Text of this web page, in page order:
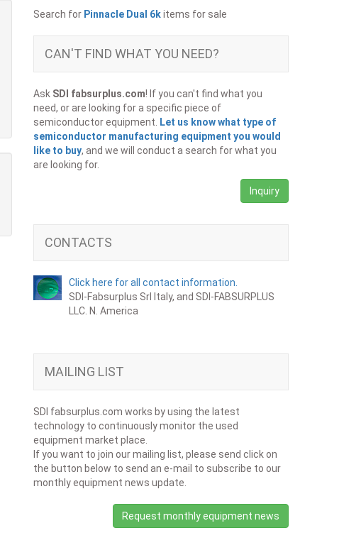
Search for Pinnacle Dual 6kitems for sale
CAN'T FIND WHAT YOU NEED?
Ask SDI fabsurplus.com! If you can't find what you
need, or are looking for a specific piece of
semiconductor equipment.
Let us know what type of
semiconductor manufacturing equipment you would
like to buy, and we will conduct a search for what you
are looking for.
Inquiry
CONTACTS
Click here for all contact information.
SDI-Fabsurplus Srl Italy, and SDI-FABSURPLUS
LLC. N. America
MAILING LIST
SDI fabsurplus.com works by using the latest
technology to continuously monitor the used
equipment market place.
If you want to join our mailing list, please send click on
the button below to send an e-mail to subscribe to our
monthly equipment news update.
Request monthly equipment news